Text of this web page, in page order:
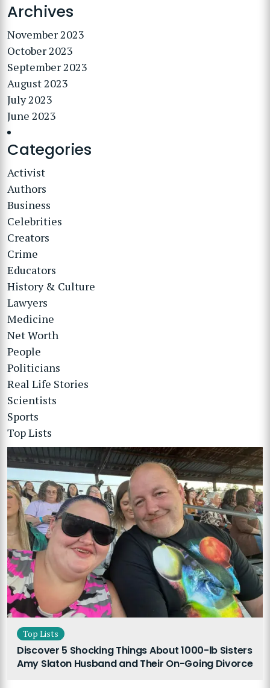
Archives
November 2023
October 2023
September 2023
August 2023
July 2023
June 2023
Categories
Activist
Authors
Business
Celebrities
Creators
Crime
Educators
History & Culture
Lawyers
Medicine
Net Worth
People
Politicians
Real Life Stories
Scientists
Sports
Top Lists
Top Lists
Discover 5 Shocking Things About 1000-lb Sisters
Amy Slaton Husband and Their On-Going Divorce